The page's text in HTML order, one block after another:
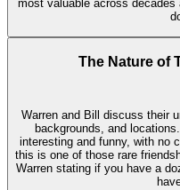
most valuable across
The Nature of
Warren and Bill discuss their
backgrounds, and
interesting and funny, with no
this is one of those rare
Warren stating if you have a